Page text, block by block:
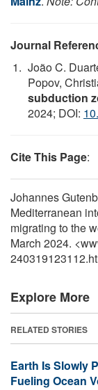
Journal
João C.
Popov,
subduction
2024; DOI:
Cite This Page:
Johannes
Mediterranean
migrating to the
March 2024.
Explore More
RELATED STORIES
Earth Is Slowly
Fueling Ocean